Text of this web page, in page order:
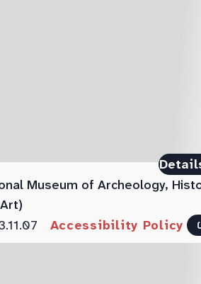
Museum of Archeology,
Accessibility Policy